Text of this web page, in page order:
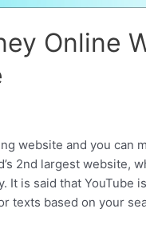
Online
website and you can
2nd largest website,
It is said that YouTube
texts based on your